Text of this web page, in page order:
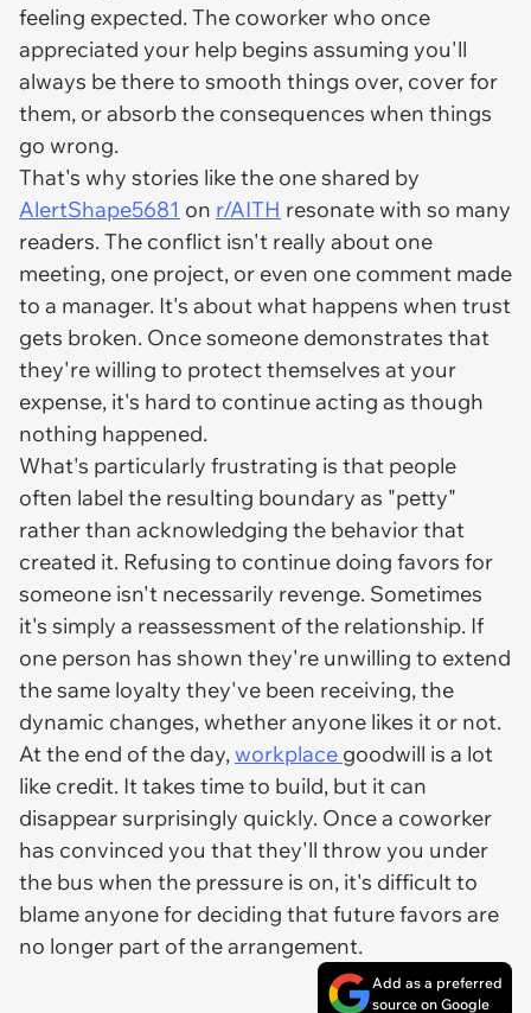
feeling expected. The coworker who once
appreciated your help begins assuming you'll
always be there to smooth things over, cover for
them, or absorb the consequences when things
go wrong.
That's why stories like the one shared by
AlertShape5681 on r/AITH resonate with so many
readers. The conflict isn't really about one
meeting, one project, or even one comment made
to a manager. It's about what happens when trust
gets broken. Once someone demonstrates that
they're willing to protect themselves at your
expense, it's hard to continue acting as though
nothing happened.
What's particularly frustrating is that people
often label the resulting boundary as "petty"
rather than acknowledging the behavior that
created it. Refusing to continue doing favors for
someone isn't necessarily revenge. Sometimes
it's simply a reassessment of the relationship. If
one person has shown they're unwilling to extend
the same loyalty they've been receiving, the
dynamic changes, whether anyone likes it or not.
At the end of the day,workplace goodwill is a lot
like credit. It takes time to build, but it can
disappear surprisingly quickly. Once a coworker
has convinced you that they'll throw you under
the bus when the pressure is on, it's difficult to
blame anyone for deciding that future favors are
no longer part of the arrangement.
Add as a preferred
source on Google